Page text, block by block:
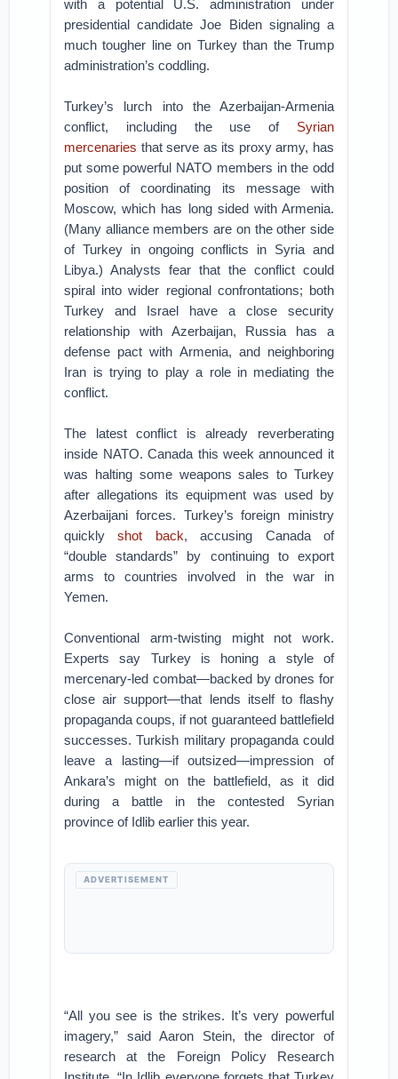
with a potential U.S. administration under
presidential candidate Joe Biden signaling a
much tougher line on Turkey than the Trump
administration’s coddling.
Turkey’s lurch into the Azerbaijan-Armenia
conflict, including the use of Syrian
mercenaries that serve as its proxy army, has
put some powerful NATO members in the odd
position of coordinating its message with
Moscow, which has long sided with Armenia.
(Many alliance members are on the other side
of Turkey in ongoing conflicts in Syria and
Libya.) Analysts fear that the conflict could
spiral into wider regional confrontations; both
Turkey and Israel have a close security
relationship with Azerbaijan, Russia has a
defense pact with Armenia, and neighboring
Iran is trying to play a role in mediating the
conflict.
The latest conflict is already reverberating
inside NATO. Canada this week announced it
was halting some weapons sales to Turkey
after allegations its equipment was used by
Azerbaijani forces. Turkey’s foreign ministry
quicklyshot back, accusing Canada of
“double standards” by continuing to export
arms to countries involved in the war in
Yemen.
Conventional arm-twisting might not work.
Experts say Turkey is honing a style of
mercenary-led combat—backed by drones for
close air support—that lends itself to flashy
propaganda coups, if not guaranteed battlefield
successes. Turkish military propaganda could
leave a lasting—if outsized—impression of
Ankara’s might on the battlefield, as it did
during a battle in the contested Syrian
province of Idlib earlier this year.
ADVERTISEMENT
“All you see is the strikes. It’s very powerful
imagery,” said Aaron Stein, the director of
research at the Foreign Policy Research